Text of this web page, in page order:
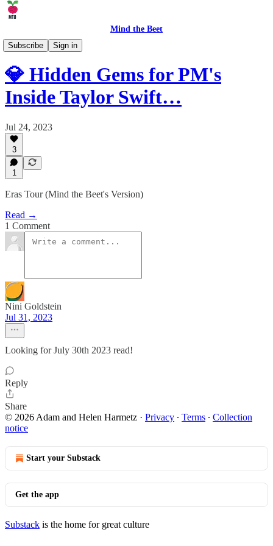
Mind the Beet
Subscribe
Sign in
⚒️ Product
💎 Hidden Gems for PM's
Inside Taylor Swift…
Jul 24, 2023
3
1
Eras Tour (Mind the Beet's Version)
Read →
1 Comment
Nini Goldstein
Jul 31, 2023
Looking for July 30th 2023 read!
Reply
Share
© 2026 Adam and Helen Harmetz · Privacy ∙ Terms ∙ Collection
notice
Start your Substack
Get the app
Substack is the home for great culture